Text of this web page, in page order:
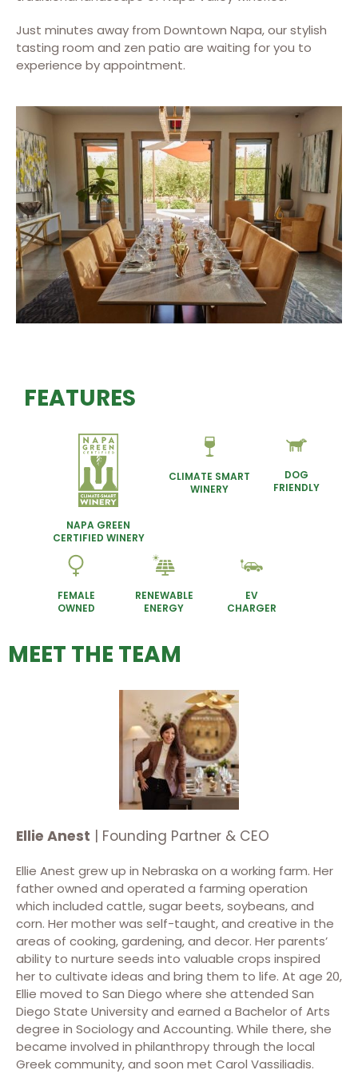
Just minutes away from Downtown Napa, our stylish
tasting room and zen patio are waiting for you to
experience by appointment.
FEATURES
NAPA GREEN
CERTIFIED WINERY
CLIMATE SMART
WINERY
DOG
FRIENDLY
FEMALE
OWNED
RENEWABLE
ENERGY
EV
CHARGER
MEET THE TEAM
Ellie Anest | Founding Partner & CEO
Ellie Anest grew up in Nebraska on a working farm. Her
father owned and operated a farming operation
which included cattle, sugar beets, soybeans, and
corn. Her mother was self-taught, and creative in the
areas of cooking, gardening, and decor. Her parents’
ability to nurture seeds into valuable crops inspired
her to cultivate ideas and bring them to life. At age 20,
Ellie moved to San Diego where she attended San
Diego State University and earned a Bachelor of Arts
degree in Sociology and Accounting. While there, she
became involved in philanthropy through the local
Greek community, and soon met Carol Vassiliadis.